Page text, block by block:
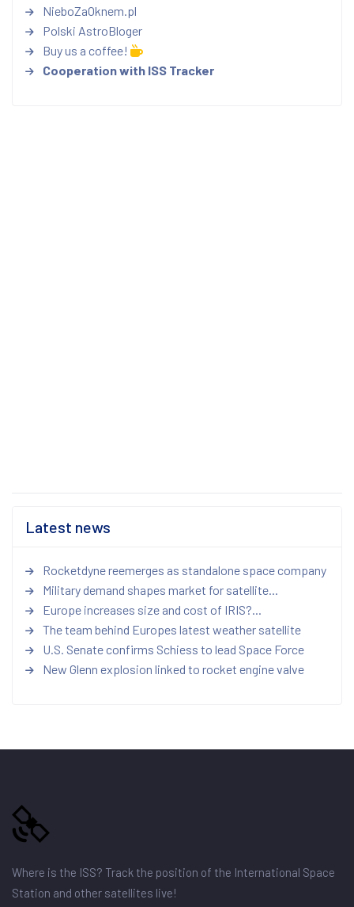
NieboZaOknem.pl
Polski AstroBloger
Buy us a coffee!
Cooperation with ISS Tracker
Latest news
Rocketdyne reemerges as standalone space company
Military demand shapes market for satellite...
Europe increases size and cost of IRIS?...
The team behind Europes latest weather satellite
U.S. Senate confirms Schiess to lead Space Force
New Glenn explosion linked to rocket engine valve
Where is the ISS? Track the position of the International Space
Station and other satellites live!